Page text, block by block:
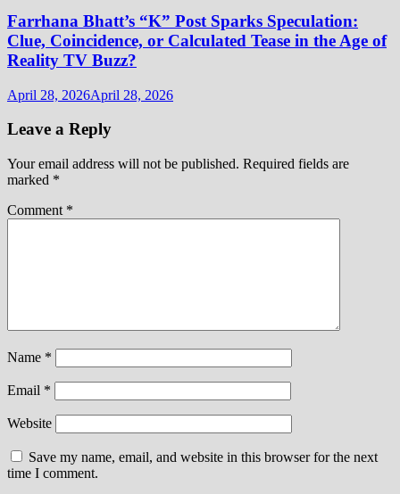
Farrhana Bhatt’s “K” Post Sparks Speculation:
Clue, Coincidence, or Calculated Tease in the Age of
Reality TV Buzz?
April 28, 2026April 28, 2026
Leave a Reply
Your email address will not be published. Required fields are
marked *
Comment *
Name *
Email *
Website
Save my name, email, and website in this browser for the next
time I comment.